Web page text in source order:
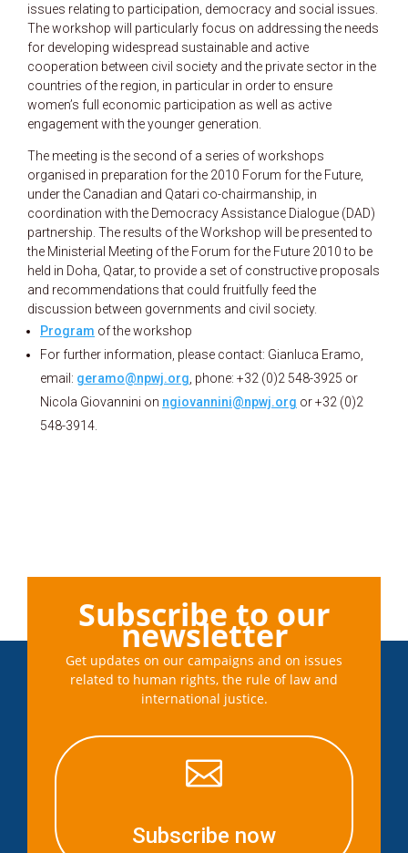
issues relating to participation, democracy and social issues.
The workshop will particularly focus on addressing the needs
for developing widespread sustainable and active
cooperation between civil society and the private sector in the
countries of the region, in particular in order to ensure
women’s full economic participation as well as active
engagement with the younger generation.
The meeting is the second of a series of workshops
organised in preparation for the 2010 Forum for the Future,
under the Canadian and Qatari co-chairmanship, in
coordination with the Democracy Assistance Dialogue (DAD)
partnership. The results of the Workshop will be presented to
the Ministerial Meeting of the Forum for the Future 2010 to be
held in Doha, Qatar, to provide a set of constructive proposals
and recommendations that could fruitfully feed the
discussion between governments and civil society.
Program of the workshop
For further information, please contact: Gianluca Eramo,
email: geramo@npwj.org , phone: +32 (0)2 548-3925 or
Nicola Giovannini on ngiovannini@npwj.org or +32 (0)2
548-3914.
Subscribe to our
newsletter
Get updates on our campaigns and on issues
related to human rights, the rule of law and
international justice.

Subscribe now